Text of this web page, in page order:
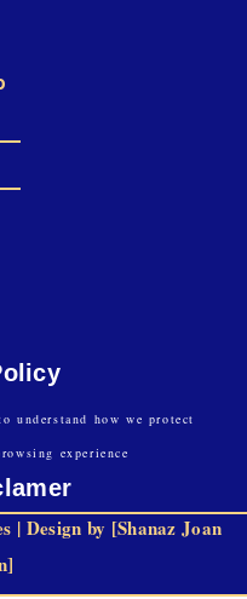
understand how we protect
experience
| Design by [Shanaz Joan